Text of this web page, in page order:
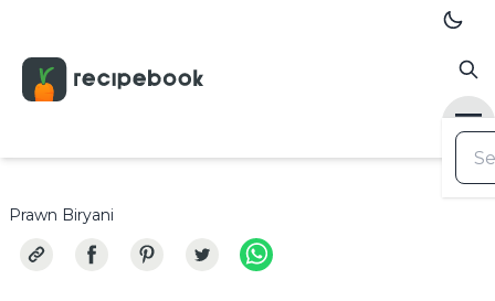
Prawn Biryani